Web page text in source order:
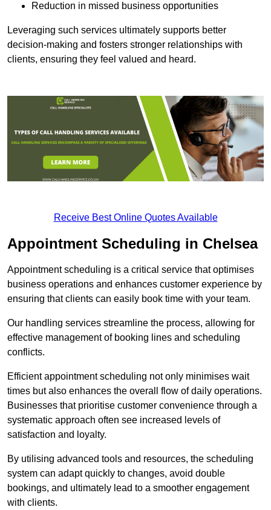
Reduction in missed business opportunities
Leveraging such services ultimately supports better
decision-making and fosters stronger relationships with
clients, ensuring they feel valued and heard.
Receive Best Online Quotes Available
Appointment Scheduling in Chelsea
Appointment scheduling is a critical service that optimises
business operations and enhances customer experience by
ensuring that clients can easily book time with your team.
Our handling services streamline the process, allowing for
effective management of booking lines and scheduling
conflicts.
Efficient appointment scheduling not only minimises wait
times but also enhances the overall flow of daily operations.
Businesses that prioritise customer convenience through a
systematic approach often see increased levels of
satisfaction and loyalty.
By utilising advanced tools and resources, the scheduling
system can adapt quickly to changes, avoid double
bookings, and ultimately lead to a smoother engagement
with clients.